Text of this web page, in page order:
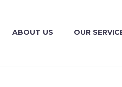
ABOUT US OUR